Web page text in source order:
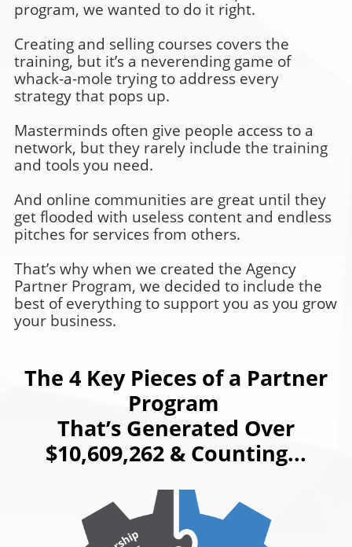
program, we wanted to do it right.
Creating and selling courses covers the
training, but it’s a neverending game of
whack-a-mole trying to address every
strategy that pops up.
Masterminds often give people access to a
network, but they rarely include the training
and tools you need.
And online communities are great until they
get flooded with useless content and endless
pitches for services from others.
That’s why when we created the Agency
Partner Program, we decided to include the
best of everything to support you as you grow
your business.
The 4 Key Pieces of a Partner
Program
That’s Generated Over
$10,609,262 & Counting...